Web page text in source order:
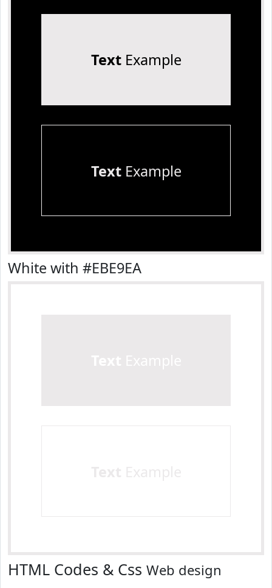
TextExample
TextExample
White with #EBE9EA
HTML Codes & Css Web design